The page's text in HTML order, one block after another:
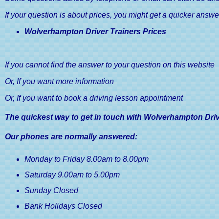
Areas Covered by
Wolverhampton Driver Trainers
Website Terms and Conditions
If your question is about prices, you might get a quicker
Wolverhampton Driver Trainers Prices
If you cannot find the answer to your question on this website
Or, If you want more information
Or, If you want to book a driving lesson appointment
The quickest way to get in touch with Wolverhampton
Our phones are normally answered:
Monday to Friday 8.00am to 8.00pm
Saturday 9.00am to 5.00pm
Sunday Closed
Bank Holidays Closed